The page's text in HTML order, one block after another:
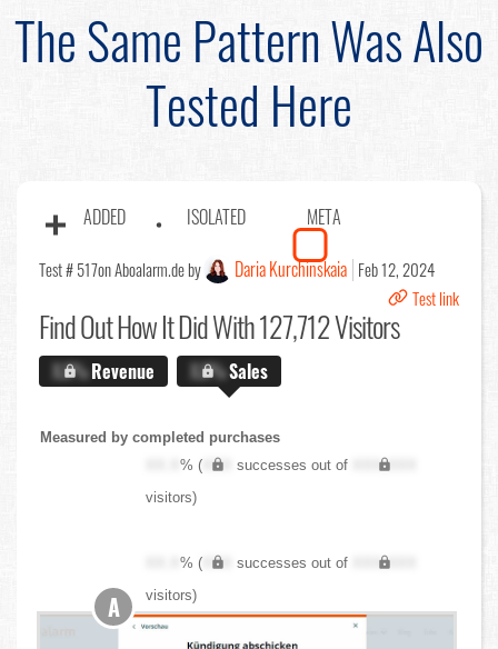
The Same Pattern Was Also
Tested Here
ADDED ISOLATED META
Test # 517on Aboalarm.de by Daria Kurchinskaia Feb 12, 2024
Test link
Find OutHow It Did With 127,712 Visitors
X.X%Revenue X.X%Sales
Measured by completed purchases
XX.X% ( XXX successes out of
XXX,XXX
visitors)
XX.X% ( XXX successes out of
XXX,XXX
visitors)
A